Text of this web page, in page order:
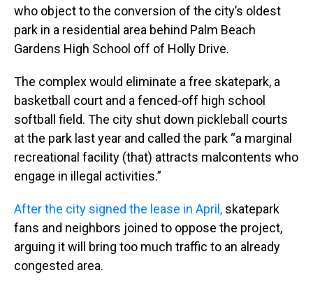
who object to the conversion of the city’s oldest
park in a residential area behind Palm Beach
Gardens High School off of Holly Drive.
The complex would eliminate a free skatepark, a
basketball court and a fenced-off high school
softball field. The city shut down pickleball courts
at the park last year and called the park “a marginal
recreational facility (that) attracts malcontents who
engage in illegal activities.”
After the city signed the lease in April, skatepark
fans and neighbors joined to oppose the project,
arguing it will bring too much traffic to an already
congested area.